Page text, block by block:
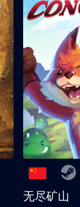
无尽矿山